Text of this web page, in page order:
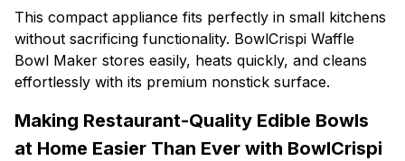
This compact appliance fits perfectly in small kitchens
without sacrificing functionality. BowlCrispi Waffle
Bowl Maker stores easily, heats quickly, and cleans
effortlessly with its premium nonstick surface.
Making Restaurant-Quality Edible Bowls
at Home Easier Than Ever with BowlCrispi